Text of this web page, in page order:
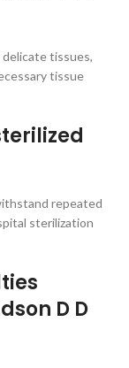
tissues,
tissue
repeated
sterilization
D D